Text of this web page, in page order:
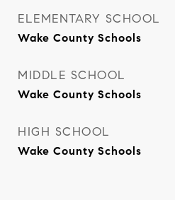
ELEMENTARY SCHOOL
Wake County Schools
MIDDLE SCHOOL
Wake County Schools
HIGH SCHOOL
Wake County Schools